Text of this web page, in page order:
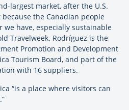
largest market, after the U.S.
the Canadian people
have, especially sustainable
Travelweek. Rodríguez is the
Promotion and Development
Tourism Board, and part of the
with 16 suppliers.
“is a place where visitors can